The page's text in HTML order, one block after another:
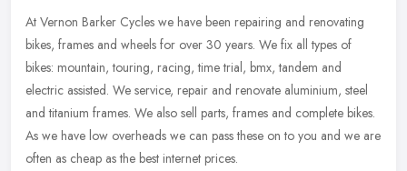
At Vernon Barker Cycles we have been repairing and renovating
bikes, frames and wheels for over 30 years. We fix all types of
bikes: mountain, touring, racing, time trial, bmx, tandem and
electric assisted. We service, repair and renovate aluminium, steel
and titanium frames. We also sell parts, frames and complete bikes.
As we have low overheads we can pass these on to you and we are
often as cheap as the best internet prices.